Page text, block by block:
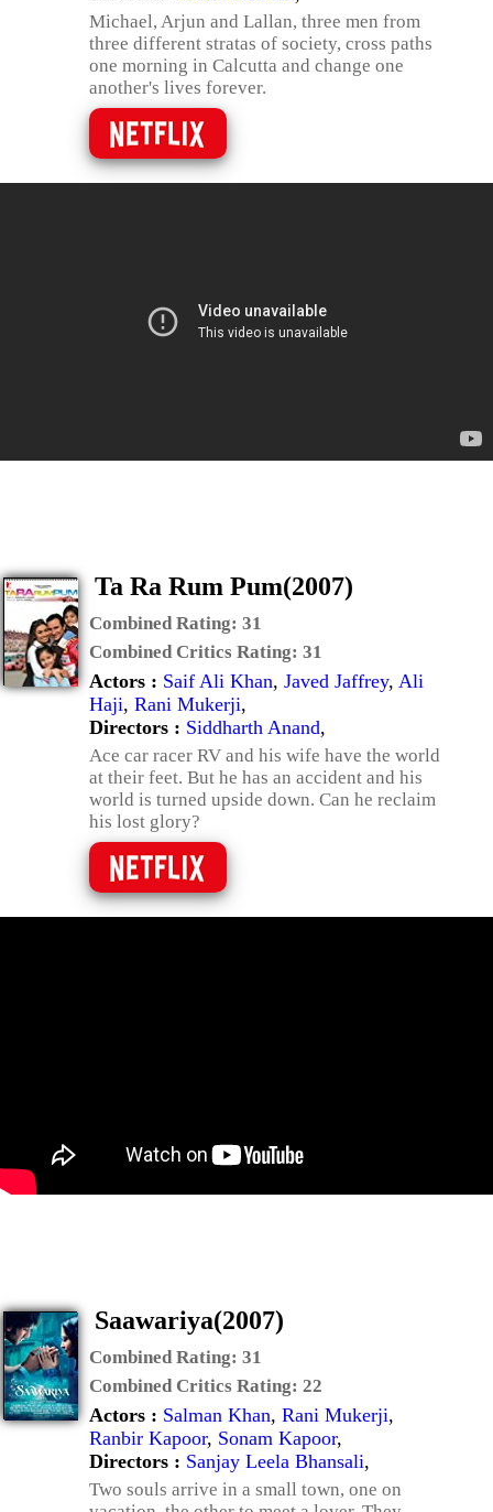
Michael, Arjun and Lallan, three men from
three different stratas of society, cross paths
one morning in Calcutta and change one
another's lives forever.
Ta Ra Rum Pum(2007)
Combined Rating: 31
Combined Critics Rating: 31
Actors : Saif Ali Khan, Javed Jaffrey, Ali
Haji, Rani Mukerji,
Directors : Siddharth Anand,
Ace car racer RV and his wife have the world
at their feet. But he has an accident and his
world is turned upside down. Can he reclaim
his lost glory?
Saawariya(2007)
Combined Rating: 31
Combined Critics Rating: 22
Actors : Salman Khan, Rani Mukerji,
Ranbir Kapoor, Sonam Kapoor,
Directors : Sanjay Leela Bhansali,
Two souls arrive in a small town, one on